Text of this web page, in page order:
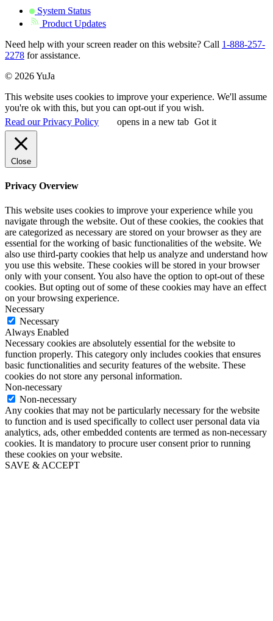
System Status
Product Updates
Need help with your screen reader on this website? Call 1-888-257-
2278 for assistance.
© 2026 YuJa
This website uses cookies to improve your experience. We'll assume
you're ok with this, but you can opt-out if you wish.
Read our Privacy Policy
opens in a new tab Got it
Close
Privacy Overview
This website uses cookies to improve your experience while you
navigate through the website. Out of these cookies, the cookies that
are categorized as necessary are stored on your browser as they are
essential for the working of basic functionalities of the website. We
also use third-party cookies that help us analyze and understand how
you use this website. These cookies will be stored in your browser
only with your consent. You also have the option to opt-out of these
cookies. But opting out of some of these cookies may have an effect
on your browsing experience.
Necessary
Necessary
Always Enabled
Necessary cookies are absolutely essential for the website to
function properly. This category only includes cookies that ensures
basic functionalities and security features of the website. These
cookies do not store any personal information.
Non-necessary
Non-necessary
Any cookies that may not be particularly necessary for the website
to function and is used specifically to collect user personal data via
analytics, ads, other embedded contents are termed as non-necessary
cookies. It is mandatory to procure user consent prior to running
these cookies on your website.
SAVE & ACCEPT